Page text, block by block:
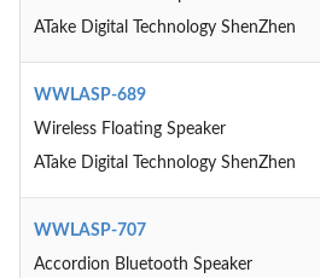
ATake Digital Technology ShenZhen
WWLASP-689
Wireless Floating Speaker
ATake Digital Technology ShenZhen
WWLASP-707
Accordion Bluetooth Speaker